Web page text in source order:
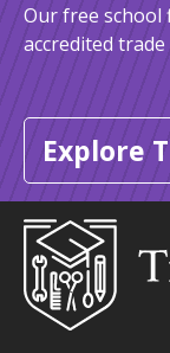
Our free school
accredited trade
Explore